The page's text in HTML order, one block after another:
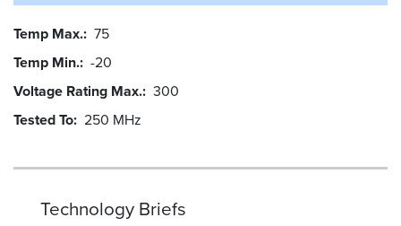
Temp Max. 75
Temp Min. -20
Voltage Rating Max. 300
Tested To 250 MHz
Technology Briefs